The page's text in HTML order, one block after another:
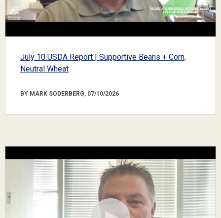
July 10 USDA Report | Supportive Beans + Corn,
Neutral Wheat
BY MARK SODERBERG, 07/10/2026